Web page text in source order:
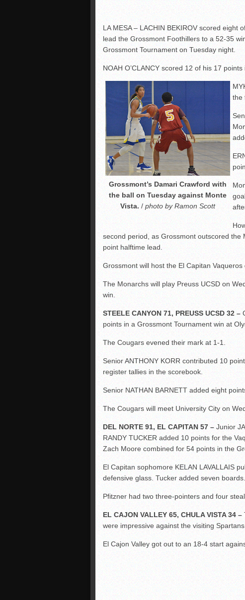
LA MESA – LACHIN BEKIROV scored
lead the Grossmont Foothillers to a 52-35
Grossmont Tournament on Tuesday night.
NOAH O’CLANCY scored 12 of his 17
Grossmont’s Damari Crawford with
the ball on Tuesday against Monte
Vista. / photo by Ramon Scott
the
second period, as Grossmont outscored
point halftime lead.
Grossmont will host the El Capitan Vaqueros
The Monarchs will play Preuss UCSD on
win.
STEELE CANYON 71, PREUSS UCSD 32 –
points in a Grossmont Tournament win at
The Cougars evened their mark at 1-1.
Senior ANTHONY KORR contributed 10
register tallies in the scorebook.
Senior NATHAN BARNETT added eight
The Cougars will meet University City on
DEL NORTE 91, EL CAPITAN 57 – Junior
RANDY TUCKER added 10 points for the
Zach Moore combined for 54 points in the
El Capitan sophomore KELAN LAVALLAIS
defensive glass. Tucker added seven boards.
Pfitzner had two three-pointers and four
EL CAJON VALLEY 65, CHULA VISTA 34 –
were impressive against the visiting
El Cajon Valley got out to an 18-4 start